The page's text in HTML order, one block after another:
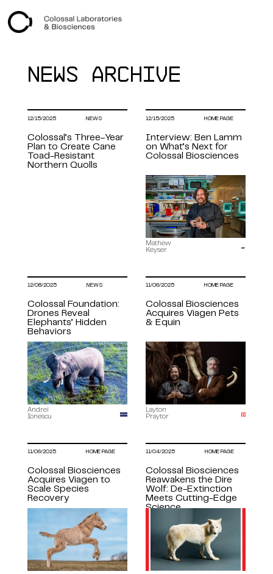
NEWS ARCHIVE
12/15/2025 NEWS
Colossal’s Three-Year
Plan to Create Cane
Toad-Resistant
Northern Quolls
12/15/2025 HOME PAGE
Interview: Ben Lamm
on What’s Next for
Colossal Biosciences
Mathew
Keyser
12/08/2025 NEWS
Colossal Foundation:
Drones Reveal
Elephants’ Hidden
Behaviors
Andrei
Ionescu
11/06/2025 HOME PAGE
Colossal Biosciences
Acquires Viagen Pets
& Equin
Layton
Praytor
11/06/2025 HOME PAGE
Colossal Biosciences
Acquires Viagen to
Scale Species
Recovery
11/04/2025 HOME PAGE
​​Colossal Biosciences
Reawakens the Dire
Wolf: De-Extinction
Meets Cutting-Edge
Science